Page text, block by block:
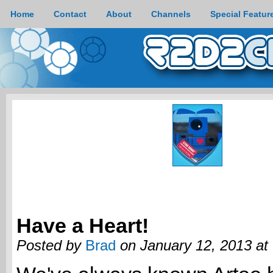
Home Contact About Channels Special
Have a Heart!
Posted by Brad on January 12, 2013